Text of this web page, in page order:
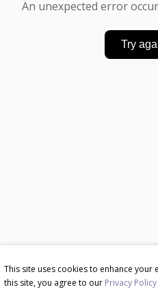
This site uses cookies to enhance your
this site, you agree to our Privacy Policy
An unexpected error
Try